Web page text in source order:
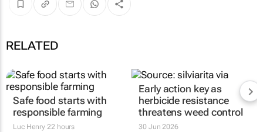
RELATED
Safe food starts with
responsible farming
Luc Henry 22 hours
Early action key as
herbicide resistance
threatens weed control
30 Jun 2026